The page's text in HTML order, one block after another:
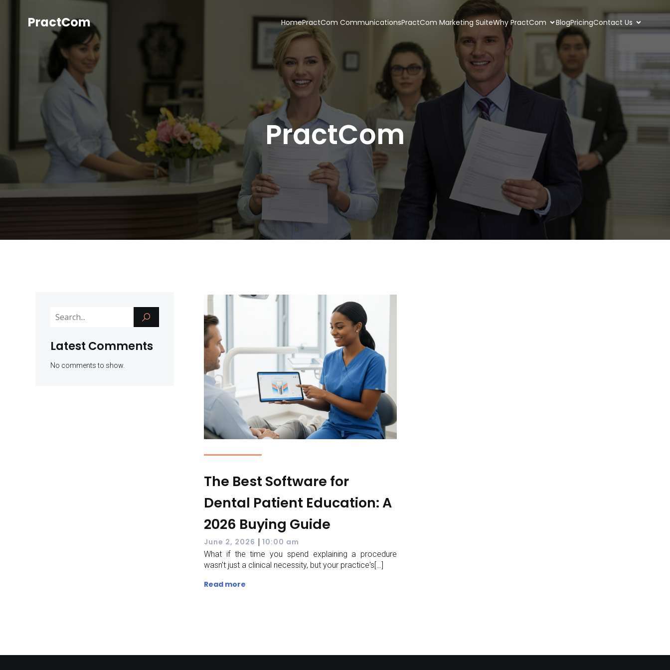
PractCom HomePractCom CommunicationsPractCom Marketing SuiteWhy PractCom BlogPricingContact Us
PractCom
Latest Comments
No comments to show.
The Best Software for
Dental Patient Education: A
2026 Buying Guide
June 2, 2026 | 10:00 am
What if the time you spend explaining a procedure
wasn't just a clinical necessity, but your practice's[…]
Read more